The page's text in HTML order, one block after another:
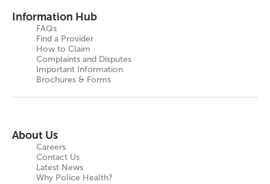
Information Hub
FAQs
Find a Provider
How to Claim
Complaints and Disputes
Important Information
Brochures & Forms
About Us
Careers
Contact Us
Latest News
Why Police Health?